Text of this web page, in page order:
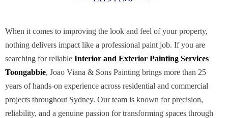
When it comes to improving the look and feel of your property,
nothing delivers impact like a professional paint job. If you are
searching for reliable Interior and Exterior Painting Services
Toongabbie, Joao Viana & Sons Painting brings more than 25
years of hands-on experience across residential and commercial
projects throughout Sydney. Our team is known for precision,
reliability, and a genuine passion for transforming spaces through